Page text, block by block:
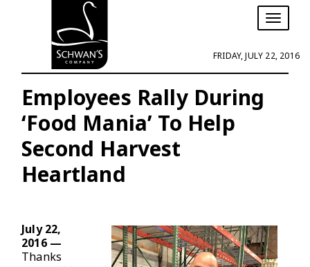
T
o
g
l
n
FRIDAY, JULY 22, 2016
Employees Rally During
‘Food Mania’ To Help
Second Harvest
Heartland
July 22,
2016 —
Thanks